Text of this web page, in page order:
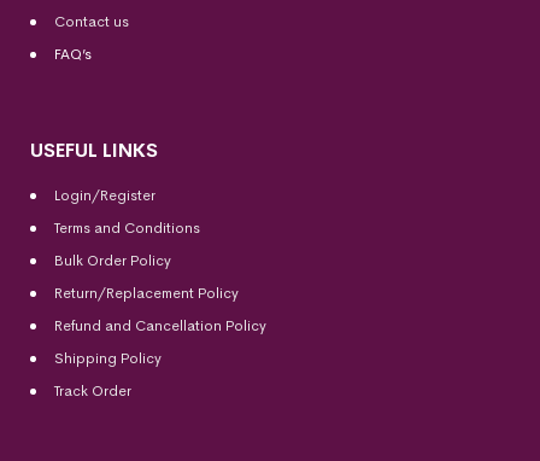
Contact us
FAQ’s
USEFUL LINKS
Login/Register
Terms and Conditions
Bulk Order Policy
Return/Replacement Policy
Refund and Cancellation Policy
Shipping Policy
Track Order